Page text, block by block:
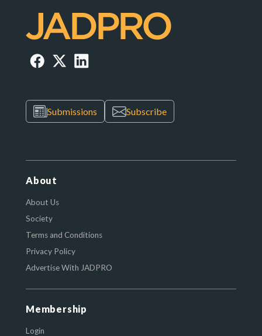
Submissions Subscribe
About
About Us
Society
Terms and Conditions
Privacy Policy
Advertise With JADPRO
Membership
Login